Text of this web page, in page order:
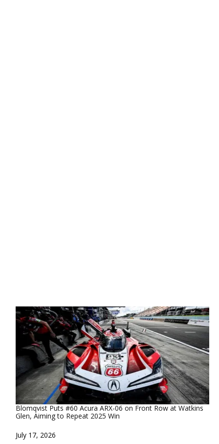
Blomqvist Puts #60 Acura ARX-06 on Front Row at Watkins
Glen, Aiming to Repeat 2025 Win
Date
July 17, 2026